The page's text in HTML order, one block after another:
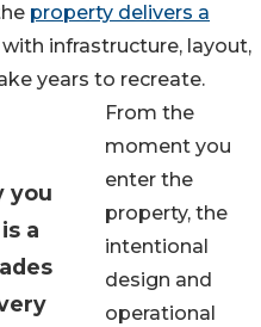
you
a
property delivers a
with infrastructure, layout,
years to recreate.
From the
moment you
enter the
property, the
intentional
design and
operational